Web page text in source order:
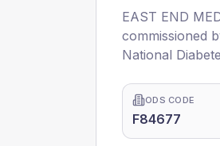
EAST END
commissioned
National
ODS CODE
F84677